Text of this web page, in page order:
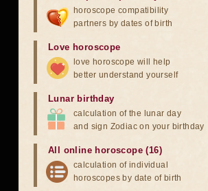
horoscope compatibility
partners by dates of birth
Love horoscope
love horoscope will help
better understand yourself
Lunar birthday
calculation of the lunar day
and sign Zodiac on your birthday
All online horoscope (16)
calculation of individual
horoscopes by date of birth